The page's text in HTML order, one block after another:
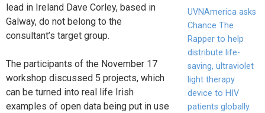
lead in Ireland Dave Corley, based in
Galway, do not belong to the
consultant’s target group.
The participants of the November 17
workshop discussed 5 projects, which
can be turned into real life Irish
examples of open data being put in use
UVNAmerica asks
Chance The
Rapper to help
distribute life-
saving, ultraviolet
light therapy
device to HIV
patients globally.